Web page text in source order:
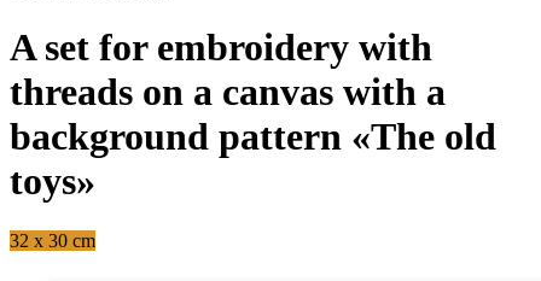
A set for embroidery with
threads on a canvas with a
background pattern «The old
toys»
32 x 30 cm